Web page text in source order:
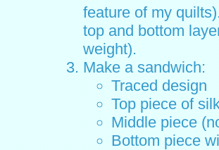
feature of my
top and bottom
weight).
Make a sandwich:
Traced design
Top piece of
Middle piece
Bottom piece